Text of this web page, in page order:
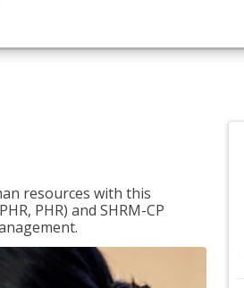
resources with this
PHR) and SHRM-CP